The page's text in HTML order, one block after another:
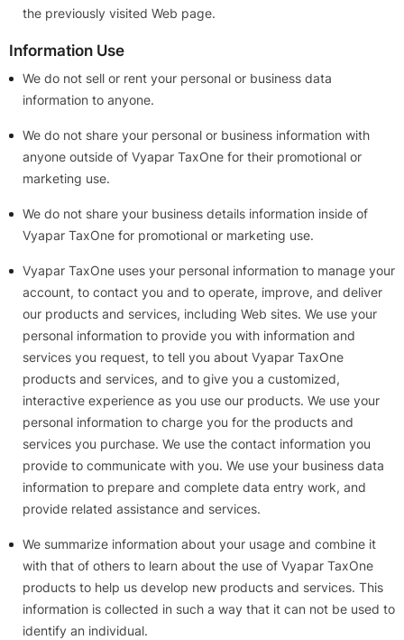
the previously visited Web page.
Information Use
We do not sell or rent your personal or business data
information to anyone.
We do not share your personal or business information with
anyone outside of Vyapar TaxOne for their promotional or
marketing use.
We do not share your business details information inside of
Vyapar TaxOne for promotional or marketing use.
Vyapar TaxOne uses your personal information to manage your
account, to contact you and to operate, improve, and deliver
our products and services, including Web sites. We use your
personal information to provide you with information and
services you request, to tell you about Vyapar TaxOne
products and services, and to give you a customized,
interactive experience as you use our products. We use your
personal information to charge you for the products and
services you purchase. We use the contact information you
provide to communicate with you. We use your business data
information to prepare and complete data entry work, and
provide related assistance and services.
We summarize information about your usage and combine it
with that of others to learn about the use of Vyapar TaxOne
products to help us develop new products and services. This
information is collected in such a way that it can not be used to
identify an individual.